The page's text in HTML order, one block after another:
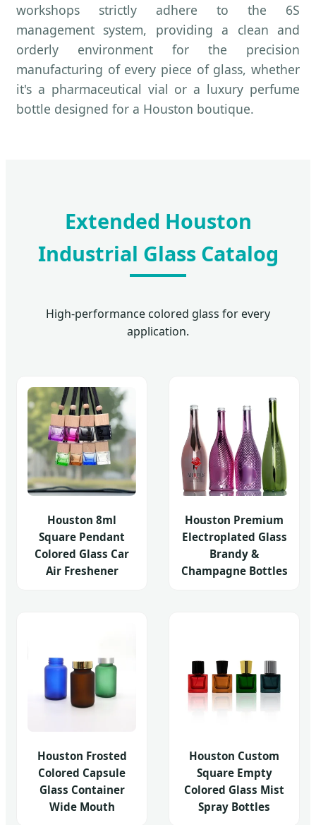
workshops strictly adhere to the 6S
management system, providing a clean and
orderly environment for the precision
manufacturing of every piece of glass, whether
it's a pharmaceutical vial or a luxury perfume
bottle designed for a Houston boutique.
Extended Houston
Industrial Glass Catalog
High-performance colored glass for every
application.
Houston 8ml
Square Pendant
Colored Glass Car
Air Freshener
Houston Premium
Electroplated Glass
Brandy &
Champagne Bottles
Houston Frosted
Colored Capsule
Glass Container
Wide Mouth
Houston Custom
Square Empty
Colored Glass Mist
Spray Bottles